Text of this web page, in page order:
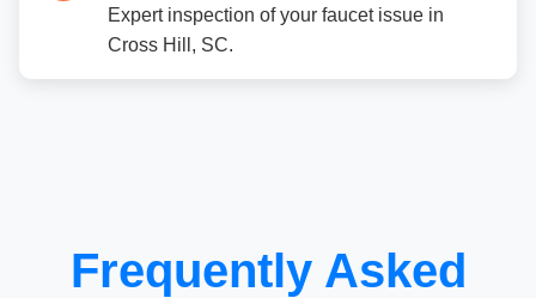
Expert inspection of your faucet issue in
Cross Hill, SC.
Frequently Asked